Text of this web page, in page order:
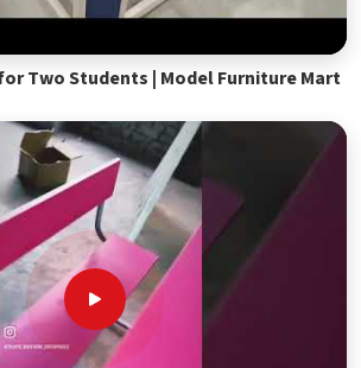
Two Students | Model Furniture Mart